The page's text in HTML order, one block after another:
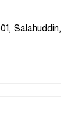
Salahuddin,